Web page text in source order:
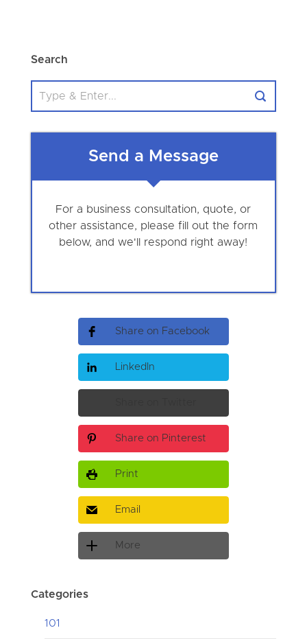
Search
Send a Message
For a business consultation, quote, or
other assistance, please fill out the form
below, and we'll respond right away!
Share on Facebook
LinkedIn
Share on Pinterest
Print
Email
More
Categories
101